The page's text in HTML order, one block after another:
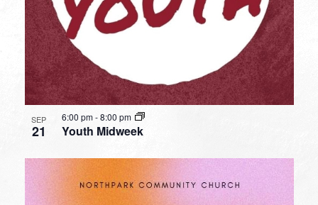
SEP
21 Youth Midweek
6:00 pm-8:00 pm